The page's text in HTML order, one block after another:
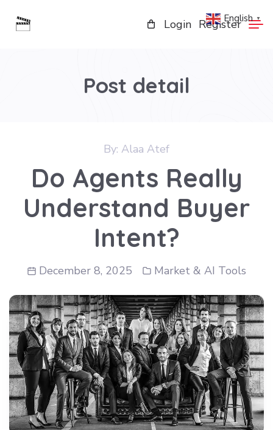
Login Register
Post detail
By: Alaa Atef
Do Agents Really
Understand Buyer
Intent?
December 8, 2025 Market & AI Tools
English ▼